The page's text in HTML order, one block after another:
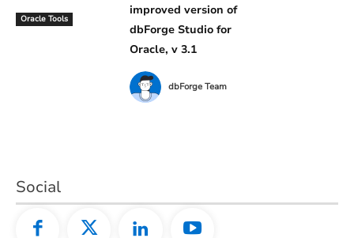
Oracle Tools
improved version of
dbForge Studio for
Oracle, v 3.1
dbForge Team
Social